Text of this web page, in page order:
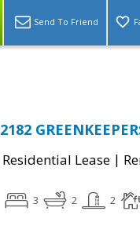
Send To Friend
2182
Residential Lease |
3 2 2